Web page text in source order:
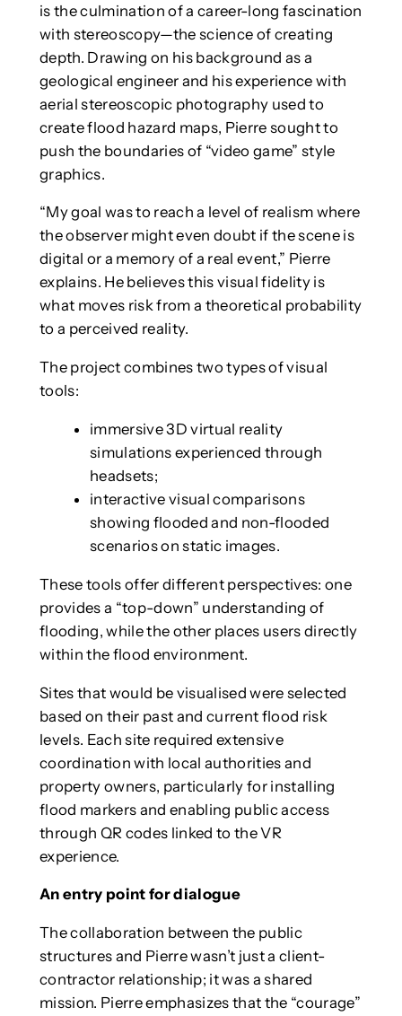
is the culmination of a career-long fascination
with stereoscopy—the science of creating
depth. Drawing on his background as a
geological engineer and his experience with
aerial stereoscopic photography used to
create flood hazard maps, Pierre sought to
push the boundaries of “video game” style
graphics.
“My goal was to reach a level of realism where
the observer might even doubt if the scene is
digital or a memory of a real event,” Pierre
explains. He believes this visual fidelity is
what moves risk from a theoretical probability
to a perceived reality.
The project combines two types of visual
tools:
immersive 3D virtual reality
simulations experienced through
headsets;
interactive visual comparisons
showing flooded and non-flooded
scenarios on static images.
These tools offer different perspectives: one
provides a “top-down” understanding of
flooding, while the other places users directly
within the flood environment.
Sites that would be visualised were selected
based on their past and current flood risk
levels. Each site required extensive
coordination with local authorities and
property owners, particularly for installing
flood markers and enabling public access
through QR codes linked to the VR
experience.
An entry point for dialogue
The collaboration between the public
structures and Pierre wasn’t just a client-
contractor relationship; it was a shared
mission. Pierre emphasizes that the “courage”